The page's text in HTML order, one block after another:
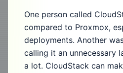
One person called
compared to Proxmox,
deployments. Another
calling it an unnecessary
a lot. CloudStack can